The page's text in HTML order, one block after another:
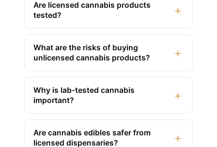
Are licensed cannabis products
tested?
+
What are the risks of buying
unlicensed cannabis products?
+
Why is lab-tested cannabis
important?
+
Are cannabis edibles safer from
licensed dispensaries?
+